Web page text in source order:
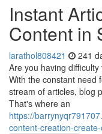
Instant
Content in
larathol808421 241
Are you having
With the constant need
stream of articles, blog
That's where an
https://
content-creation-